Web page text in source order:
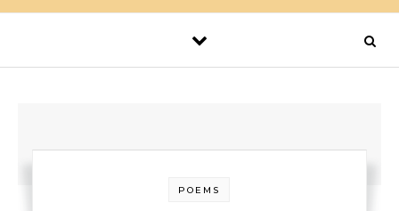
POEMS